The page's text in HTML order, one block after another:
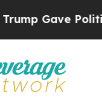
Politically